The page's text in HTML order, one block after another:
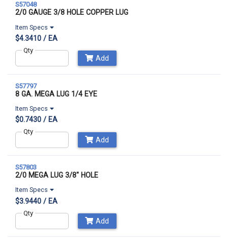
S57048
2/0 GAUGE 3/8 HOLE COPPER LUG
Item Specs
$4.3410 / EA
Qty
Add
S57797
8 GA. MEGA LUG 1/4 EYE
Item Specs
$0.7430 / EA
Qty
Add
S57803
2/0 MEGA LUG 3/8" HOLE
Item Specs
$3.9440 / EA
Qty
Add